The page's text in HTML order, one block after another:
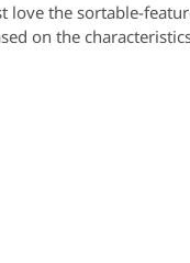
love the sortable-
on the